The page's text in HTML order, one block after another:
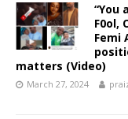
“You
F0ol,
Femi
matters (Video)
March 27, 2024